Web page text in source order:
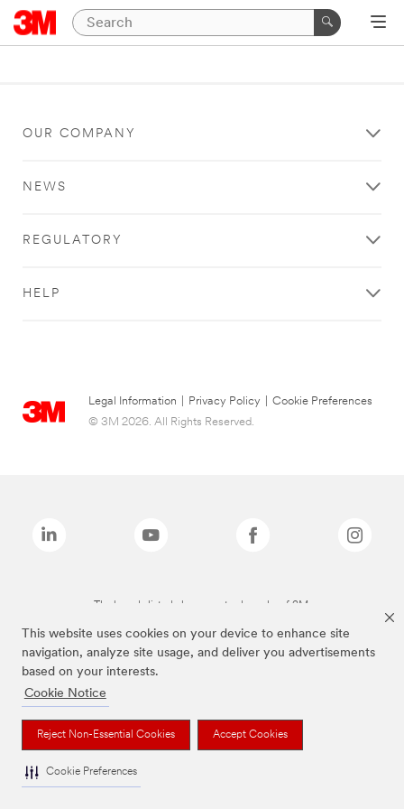
This website uses cookies on your device to enhance site
navigation, analyze site usage, and deliver you advertisements
based on your interests.
Cookie Notice
Reject Non-Essential Cookies Accept Cookies
Cookie Preferences
OUR COMPANY
NEWS
REGULATORY
HELP
Legal Information Privacy Policy
Cookie Preferences
© 3M 2026. All Rights Reserved.
The brands listed above are trademarks of 3M.